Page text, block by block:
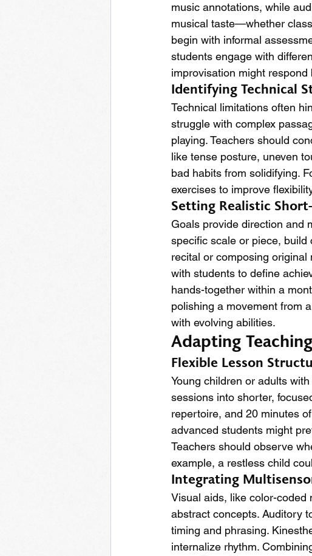
music annotations, while
musical taste—whether
begin with informal
students engage with
improvisation might
Identifying Technical
Technical limitations often
struggle with complex
playing. Teachers should
like tense posture, uneven
bad habits from solidifying.
exercises to improve
Setting Realistic
Goals provide direction and
specific scale or piece,
recital or composing
with students to define
hands-together within a
polishing a movement from
with evolving abilities.
Adapting
Flexible Lesson
Young children or adults
sessions into shorter,
repertoire, and 20 minutes
advanced students might
Teachers should observe
example, a restless child
Integrating
Visual aids, like color-
abstract concepts. Auditory
timing and phrasing.
internalize rhythm.